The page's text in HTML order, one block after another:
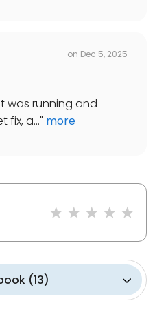
on Dec 5, 2025
was running and
fix, a..." more
(13)